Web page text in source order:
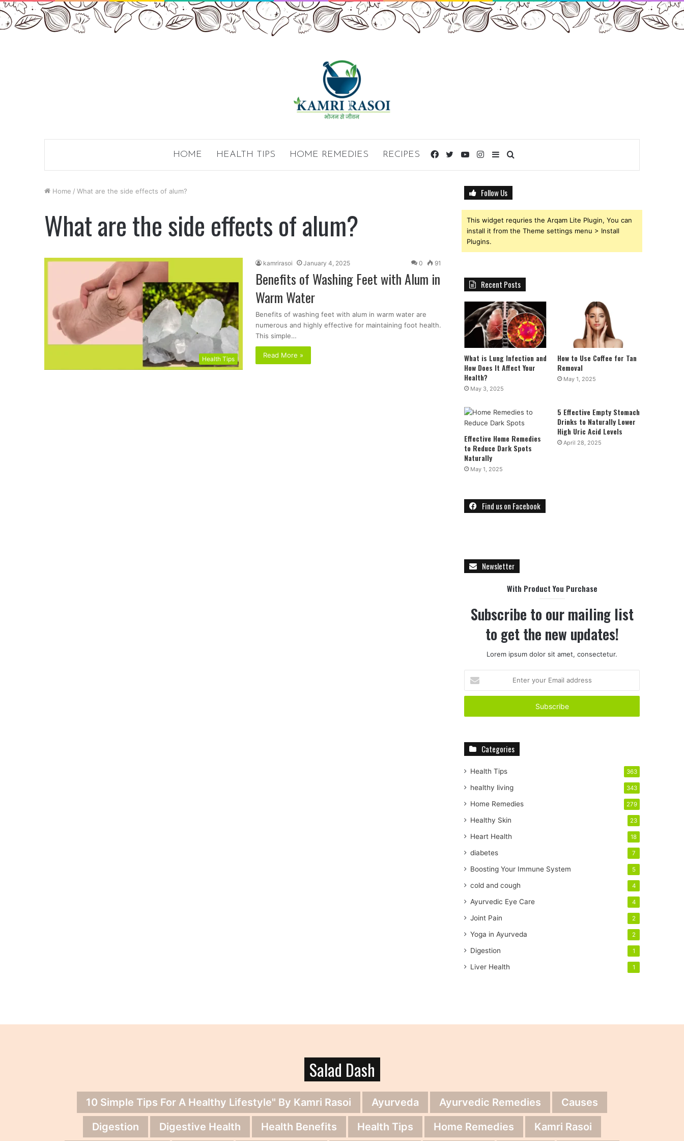
HOME HEALTH TIPS HOME REMEDIES RECIPES Sidebar
Instagram
YouTube
Twitter
Facebook
Home / What are the side effects of alum?
What are the side effects of alum?
Health Tips
kamrirasoi January 4, 2025 0 91
Benefits of Washing Feet with Alum in
Warm Water
Benefits of washing feet with alum in warm water are
numerous and highly effective for maintaining foot health.
This simple…
Read More »
Follow Us
This widget requries the Arqam Lite Plugin, You can
install it from the Theme settings menu > Install
Plugins.
Recent Posts
What is Lung Infection and
How Does It Affect Your
Health?
May 3, 2025
How to Use Coffee for Tan
Removal
May 1, 2025
Effective Home Remedies
to Reduce Dark Spots
Naturally
May 1, 2025
5 Effective Empty Stomach
Drinks to Naturally Lower
High Uric Acid Levels
April 28, 2025
Find us on Facebook
Newsletter
With Product You Purchase
Subscribe to our mailing list
to get the new updates!
Lorem ipsum dolor sit amet, consectetur.
t
r
E
i
a
d
r
e
s
Categories
Health Tips 363
healthy living 343
Home Remedies 279
Healthy Skin 23
Heart Health 18
diabetes 7
Boosting Your Immune System 5
cold and cough 4
Ayurvedic Eye Care 4
Joint Pain 2
Yoga in Ayurveda 2
Digestion 1
Liver Health 1
Salad Dash
10 Simple Tips For A Healthy Lifestyle" By Kamri Rasoi Ayurveda Ayurvedic Remedies
Causes
Digestion
Digestive Health Health Benefits Health Tips Home Remedies Kamri Rasoi